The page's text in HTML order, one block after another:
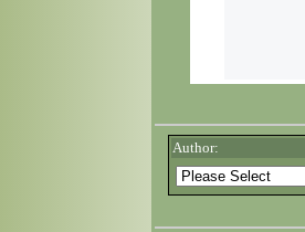
Author: